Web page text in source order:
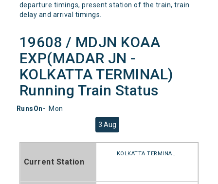
departure timings, present station of the train, train
delay and arrival timings.
19608 / MDJN KOAA
EXP(MADAR JN -
KOLKATTA TERMINAL)
Running Train Status
RunsOn- Mon
3 Aug
Current Station
KOLKATTA TERMINAL